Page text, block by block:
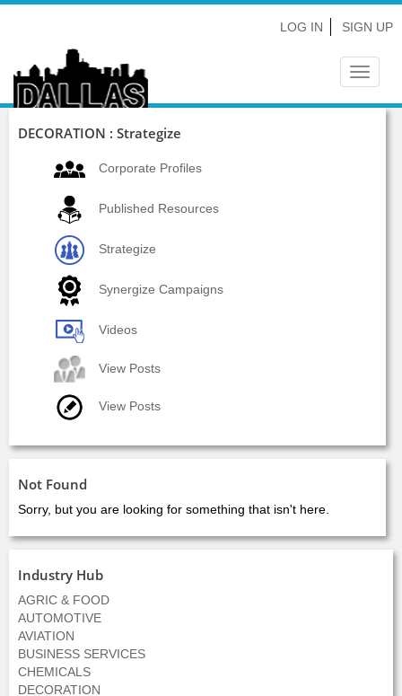
LOG IN SIGN UP
Toggle
DECORATION : Strategize
Corporate Profiles
Published Resources
Strategize
Synergize Campaigns
Videos
View Posts
View Posts
Not Found
Sorry, but you are looking for something that isn't here.
Industry Hub
AGRIC & FOOD
AUTOMOTIVE
AVIATION
BUSINESS SERVICES
CHEMICALS
DECORATION